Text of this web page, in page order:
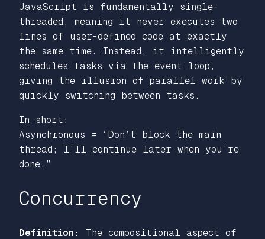
JavaScript is fundamentally single-
threaded, meaning it never executes two
lines of user-defined code at exactly
the same time. Instead, it intelligently
schedules tasks via the event loop,
giving the illusion of parallel work by
quickly switching between tasks.
In short:
Asynchronous = “Don’t block the main
thread; I’ll continue later when you’re
done.”
Concurrency
Definition:
The compositional aspect of